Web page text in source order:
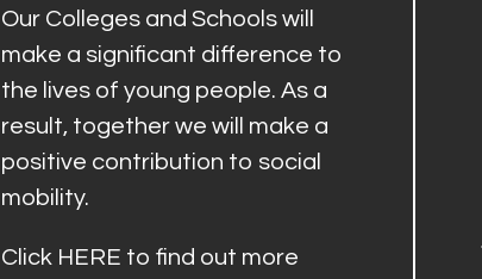
Our Colleges and Schools will
make a significant difference to
the lives of young people. As a
result, together we will make a
positive contribution to social
mobility.
Click HERE to find out more